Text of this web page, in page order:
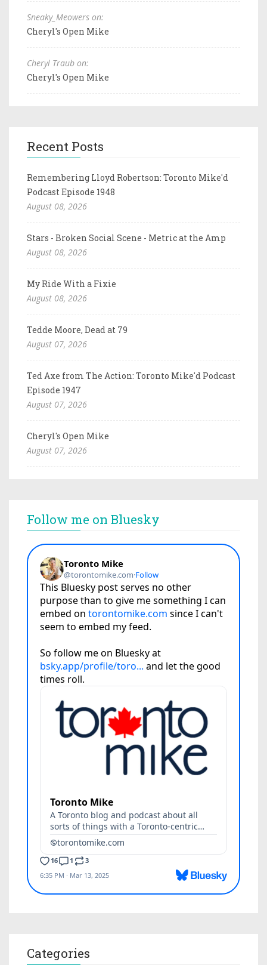
Sneaky_Meowers on:
Cheryl's Open Mike
Cheryl Traub on:
Cheryl's Open Mike
Recent Posts
Remembering Lloyd Robertson: Toronto Mike'd
Podcast Episode 1948
August 08, 2026
Stars - Broken Social Scene - Metric at the Amp
August 08, 2026
My Ride With a Fixie
August 08, 2026
Tedde Moore, Dead at 79
August 07, 2026
Ted Axe from The Action: Toronto Mike'd Podcast
Episode 1947
August 07, 2026
Cheryl's Open Mike
August 07, 2026
Follow me on Bluesky
Categories